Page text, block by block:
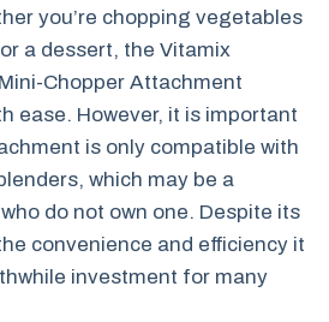
you’re chopping vegetables
a dessert, the Vitamix
Chopper Attachment
ease. However, it is important
is only compatible with
which may be a
do not own one. Despite its
convenience and efficiency it
investment for many